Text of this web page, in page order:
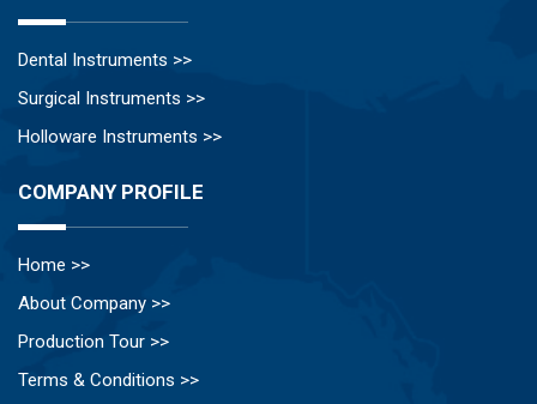
Dental Instruments >>
Surgical Instruments >>
Holloware Instruments >>
COMPANY PROFILE
Home >>
About Company >>
Production Tour >>
Terms & Conditions >>